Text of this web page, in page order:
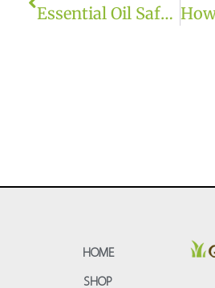
Essential Oil Safety
HOME
SHOP